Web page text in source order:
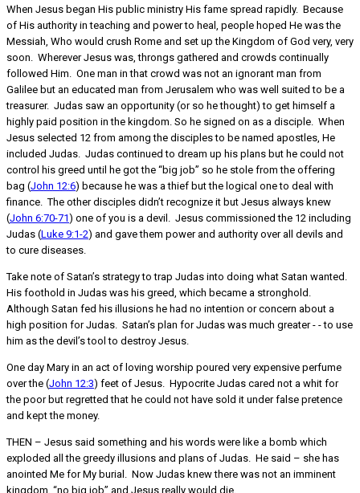
When Jesus began His public ministry His fame spread rapidly. Because
of His authority in teaching and power to heal, people hoped He was the
Messiah, Who would crush Rome and set up the Kingdom of God very, very
soon. Wherever Jesus was, throngs gathered and crowds continually
followed Him. One man in that crowd was not an ignorant man from
Galilee but an educated man from Jerusalem who was well suited to be a
treasurer. Judas saw an opportunity (or so he thought) to get himself a
highly paid position in the kingdom. So he signed on as a disciple. When
Jesus selected 12 from among the disciples to be named apostles, He
included Judas. Judas continued to dream up his plans but he could not
control his greed until he got the “big job” so he stole from the offering
bag (John 12:6) because he was a thief but the logical one to deal with
finance. The other disciples didn’t recognize it but Jesus always knew
(John 6:70-71) one of you is a devil. Jesus commissioned the 12 including
Judas (Luke 9:1-2) and gave them power and authority over all devils and
to cure diseases.
Take note of Satan’s strategy to trap Judas into doing what Satan wanted.
His foothold in Judas was his greed, which became a stronghold.
Although Satan fed his illusions he had no intention or concern about a
high position for Judas. Satan’s plan for Judas was much greater - - to use
him as the devil’s tool to destroy Jesus.
One day Mary in an act of loving worship poured very expensive perfume
over the (John 12:3) feet of Jesus. Hypocrite Judas cared not a whit for
the poor but regretted that he could not have sold it under false pretence
and kept the money.
THEN – Jesus said something and his words were like a bomb which
exploded all the greedy illusions and plans of Judas. He said – she has
anointed Me for My burial. Now Judas knew there was not an imminent
kingdom, “no big job” and Jesus really would die.